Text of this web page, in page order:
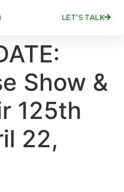
LET'S TALK
Show &
125th
22,